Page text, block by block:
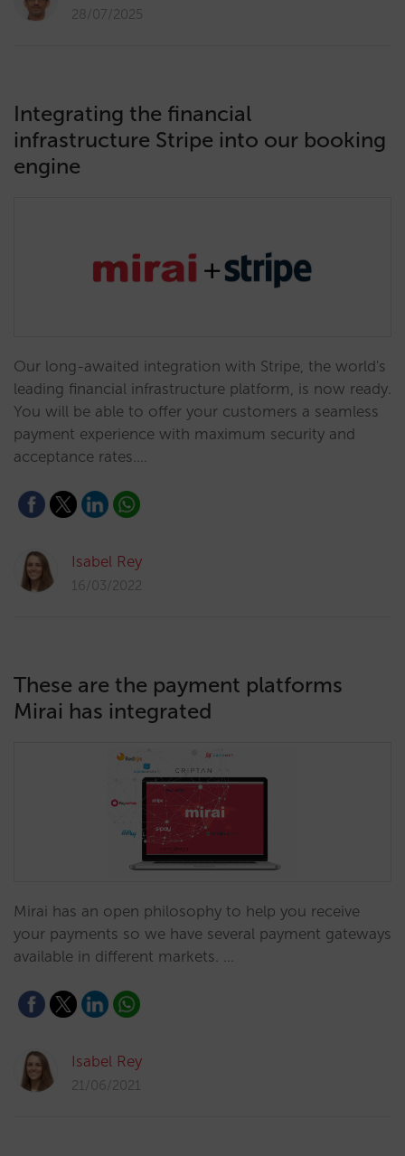
28/07/2025
Integrating the financial
infrastructure Stripe into our booking
engine
Our long-awaited integration with Stripe, the world's
leading financial infrastructure platform, is now ready.
You will be able to offer your customers a seamless
payment experience with maximum security and
acceptance rates.…
Isabel Rey
16/03/2022
These are the payment platforms
Mirai has integrated
Mirai has an open philosophy to help you receive
your payments so we have several payment gateways
available in different markets. …
Isabel Rey
21/06/2021